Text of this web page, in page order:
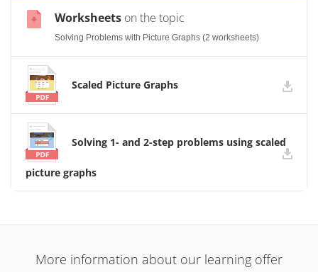
Worksheets on the topic
Solving Problems with Picture Graphs (2 worksheets)
Scaled Picture Graphs
Solving 1- and 2-step problems using scaled
picture graphs
More information about our learning offer